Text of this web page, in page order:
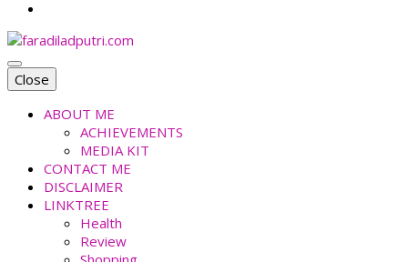
faradiladputri.com
Indonesian Millennial Mom and Lifestyle Blogger
Close
ABOUT ME
ACHIEVEMENTS
MEDIA KIT
CONTACT ME
DISCLAIMER
LINKTREE
Health
Review